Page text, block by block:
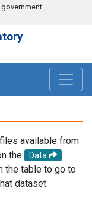
available from
the
Data
the table to go to
dataset.